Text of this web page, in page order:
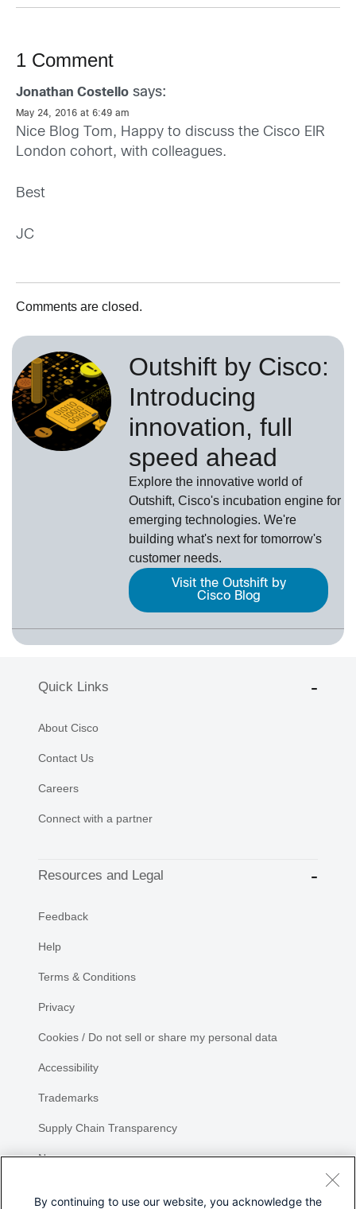
1 Comment
Jonathan Costello says:
May 24, 2016 at 6:49 am
Nice Blog Tom, Happy to discuss the Cisco EIR
London cohort, with colleagues.
Best
JC
Comments are closed.
Outshift by Cisco:
Introducing
innovation, full
speed ahead
Explore the innovative world of
Outshift, Cisco's incubation engine for
emerging technologies. We're
building what's next for tomorrow's
customer needs.
Visit the Outshift by
Cisco Blog
Quick Links
About Cisco
Contact Us
Careers
Connect with a partner
Resources and Legal
Feedback
Help
Terms & Conditions
Privacy
Cookies / Do not sell or share my personal data
Accessibility
Trademarks
Supply Chain Transparency
Newsroom
By continuing to use our website, you acknowledge the